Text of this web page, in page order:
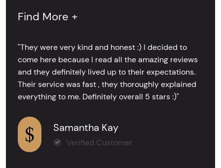
Find More +
"They were very kind and honest :) I decided to
come here because I read all the amazing reviews
and they definitely lived up to their expectations.
Their service was fast , they thoroughly explained
everything to me. Definitely overall 5 stars :)"
Samantha Kay
Verified Customer